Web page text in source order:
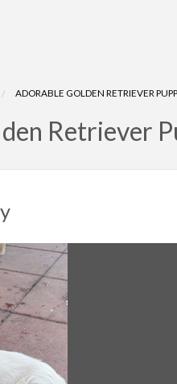
ADORABLE GOLDEN RETRIEVER
Retriever